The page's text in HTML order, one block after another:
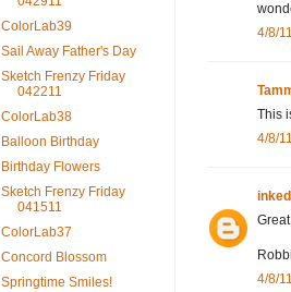
4/8/
This
4/8/
4/8/
ColorLab39
Sail Away Father's Day
Sketch Frenzy Friday
042211
ColorLab38
Balloon Birthday
Birthday Flowers
Sketch Frenzy Friday
041511
ColorLab37
Concord Blossom
Springtime Smiles!